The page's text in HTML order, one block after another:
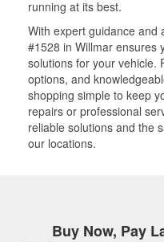
running at its best.
With expert guidance and
#1528 in Willmar ensures
solutions for your vehicle.
options, and
shopping simple to keep
repairs or professional
reliable solutions and the
our locations.
Buy Now, Pay